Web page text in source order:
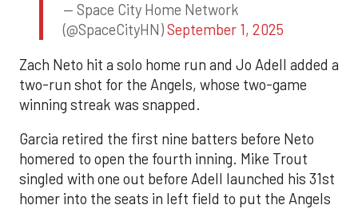
— Space City Home Network
(@SpaceCityHN)September 1, 2025
Zach Neto hit a solo home run and Jo Adell added a
two-run shot for the Angels, whose two-game
winning streak was snapped.
Garcia retired the first nine batters before Neto
homered to open the fourth inning. Mike Trout
singled with one out before Adell launched his 31st
homer into the seats in left field to put the Angels